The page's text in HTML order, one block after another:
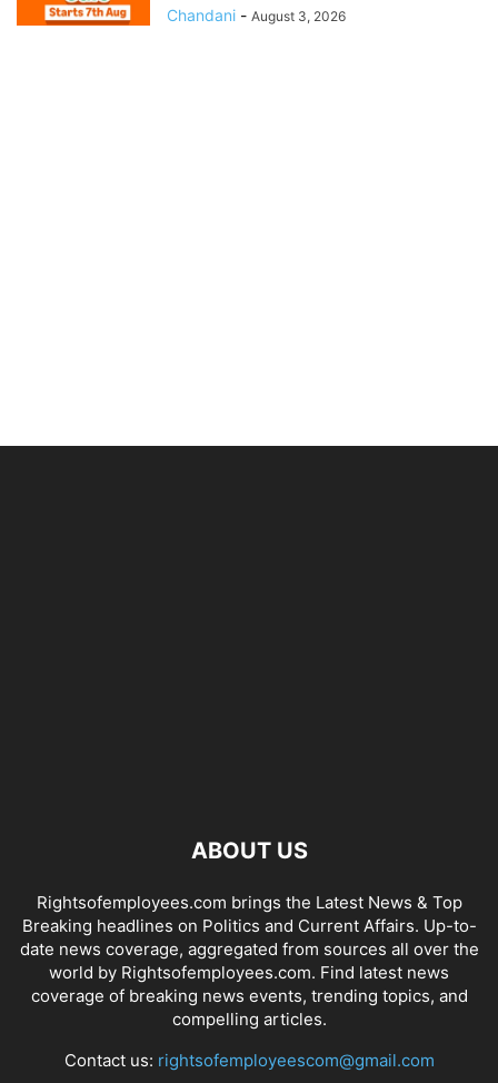
Chandani - August 3, 2026
ABOUT US
Rightsofemployees.com brings the Latest News & Top
Breaking headlines on Politics and Current Affairs. Up-to-
date news coverage, aggregated from sources all over the
world by Rightsofemployees.com. Find latest news
coverage of breaking news events, trending topics, and
compelling articles.
Contact us: rightsofemployeescom@gmail.com